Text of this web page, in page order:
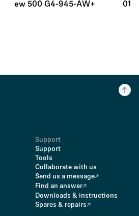
ew 500 G4-945-AW+ 01
Support
Support
Tools
Collaborate with us
Send us a message
Find an answer
Downloads & instructions
Spares & repairs